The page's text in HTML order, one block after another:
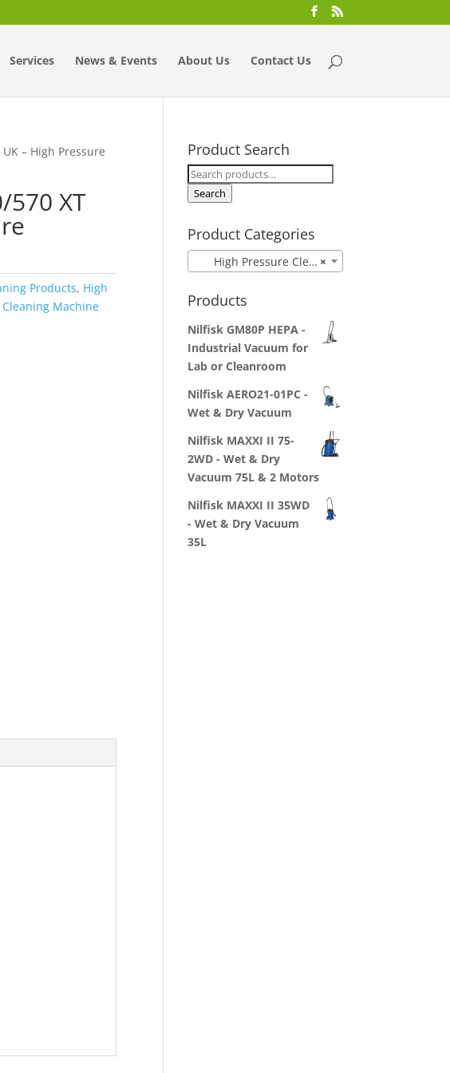
Services News & Events About Us Contact Us
– High Pressure
570 XT
Products, High
Machine
Product Search
Search
for:
Search
Product Categories
×
High Pressure Cleaner
Products
Nilfisk GM80P HEPA -
Industrial Vacuum for
Lab or Cleanroom
Nilfisk AERO21-01PC -
Wet & Dry Vacuum
Nilfisk MAXXI II 75-
2WD - Wet & Dry
Vacuum 75L & 2 Motors
Nilfisk MAXXI II 35WD
- Wet & Dry Vacuum
35L